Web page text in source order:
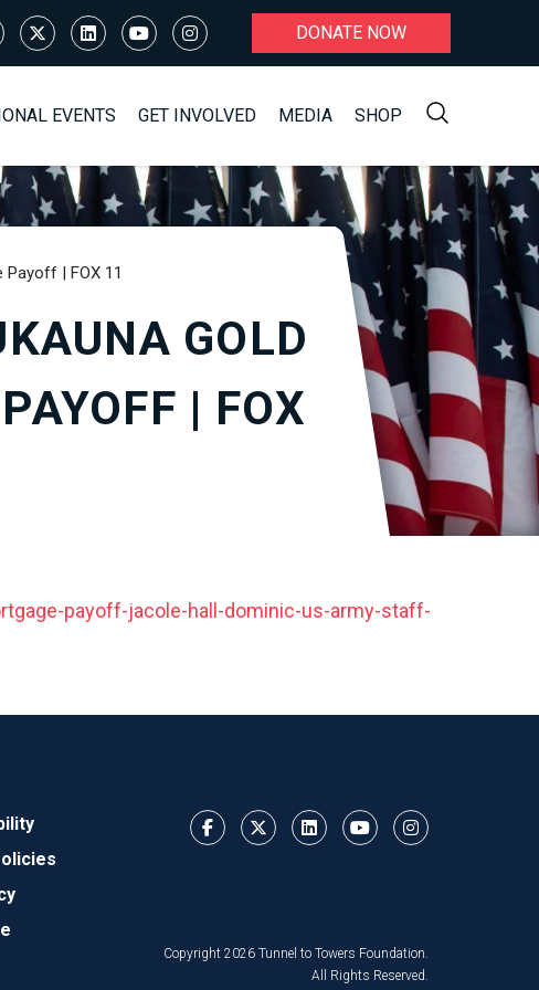
DONATE NOW
EVENTS GET INVOLVED MEDIA SHOP
Payoff | FOX 11
GOLD
| FOX
payoff-jacole-hall-dominic-us-army-staff-
Copyright 2026 Tunnel to Towers Foundation.
All Rights Reserved.